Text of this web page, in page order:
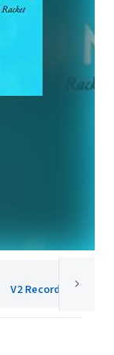
V2 Records/